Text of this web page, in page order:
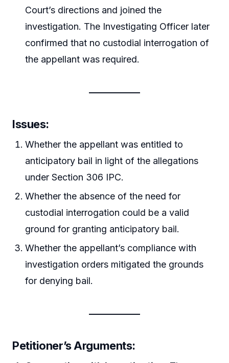
Court’s directions and joined the
investigation. The Investigating Officer later
confirmed that no custodial interrogation of
the appellant was required.
Issues:
Whether the appellant was entitled to
anticipatory bail in light of the allegations
under Section 306 IPC.
Whether the absence of the need for
custodial interrogation could be a valid
ground for granting anticipatory bail.
Whether the appellant’s compliance with
investigation orders mitigated the grounds
for denying bail.
Petitioner’s Arguments: